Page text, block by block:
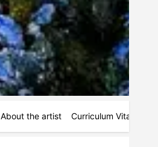
About the artist Curriculum Vitae